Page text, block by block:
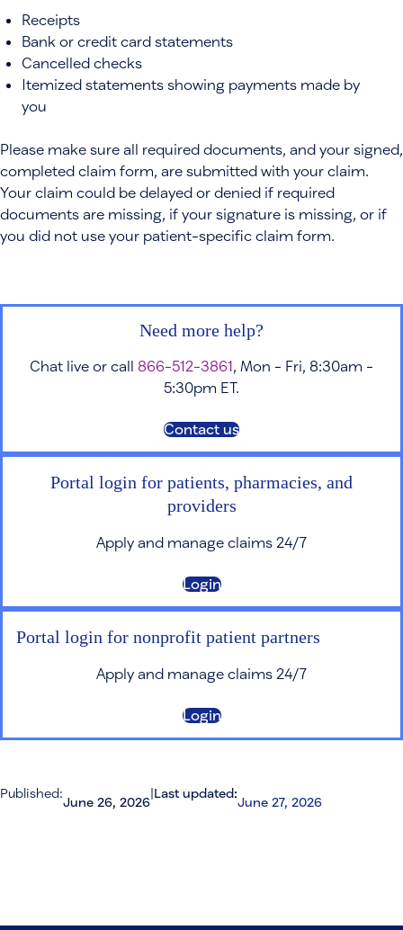
Receipts
Bank or credit card statements
Cancelled checks
Itemized statements showing payments made by
you
Please make sure all required documents, and your signed,
completed claim form, are submitted with your claim.
Your claim could be delayed or denied if required
documents are missing, if your signature is missing, or if
you did not use your patient-specific claim form.
Need more help?
Chat live or call 866-512-3861 , Mon - Fri, 8:30am -
5:30pm ET.
Contact us
Portal login for patients, pharmacies, and
providers
Apply and manage claims 24/7
Login
Portal login for nonprofit patient partners
Apply and manage claims 24/7
Login
Published:
June 26, 2026
|Last updated:
June 27, 2026